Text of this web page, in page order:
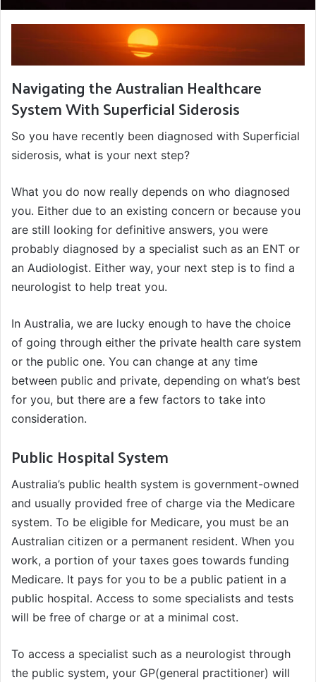
Navigating the Australian Healthcare
System With Superficial Siderosis
So you have recently been diagnosed with Superficial
siderosis, what is your next step?
What you do now really depends on who diagnosed
you. Either due to an existing concern or because you
are still looking for definitive answers, you were
probably diagnosed by a specialist such as an ENT or
an Audiologist. Either way, your next step is to find a
neurologist to help treat you.
In Australia, we are lucky enough to have the choice
of going through either the private health care system
or the public one. You can change at any time
between public and private, depending on what’s best
for you, but there are a few factors to take into
consideration.
Public Hospital System
Australia’s public health system is government-owned
and usually provided free of charge via the Medicare
system. To be eligible for Medicare, you must be an
Australian citizen or a permanent resident. When you
work, a portion of your taxes goes towards funding
Medicare. It pays for you to be a public patient in a
public hospital. Access to some specialists and tests
will be free of charge or at a minimal cost.
To access a specialist such as a neurologist through
the public system, your GP(general practitioner) will